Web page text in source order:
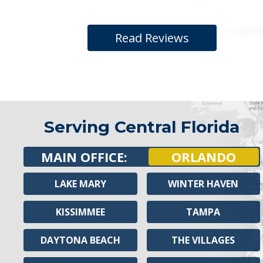
Read Reviews
Serving Central Florida
MAIN OFFICE: ORLANDO
LAKE MARY
KISSIMMEE
DAYTONA BEACH
WINTER HAVEN
TAMPA
THE VILLAGES